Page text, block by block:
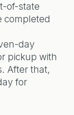
of-state
completed
day
pickup with
After that,
for